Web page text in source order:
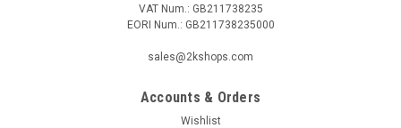
VAT Num.: GB211738235
EORI Num.: GB211738235000
sales@2kshops.com
Accounts & Orders
Wishlist